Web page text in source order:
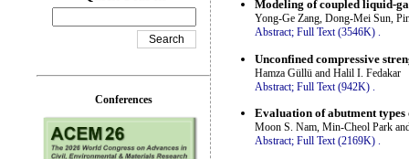
Modeling of coupled liquid-
Yong-Ge Zang, Dong-Mei Sun,
Abstract; Full Text (3546K) .
Unconfined compressive
Hamza Güllü and Halil I. Fedakar
Abstract; Full Text (942K)
Evaluation of abutment
Moon S. Nam, Min-Cheol Park
Abstract; Full Text (2169K) .
Conferences